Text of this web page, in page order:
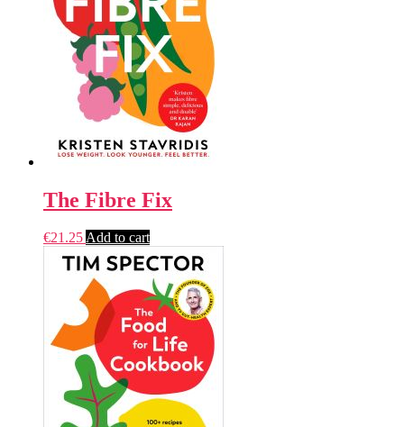
The Fibre Fix
€21.25Add to cart